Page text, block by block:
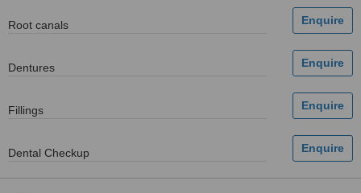
Root canals
Dentures
Fillings
Dental Checkup